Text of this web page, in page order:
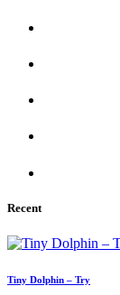
Recent
Tiny Dolphin – Try